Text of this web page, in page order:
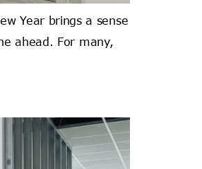
Year brings a sense
ahead. For many,